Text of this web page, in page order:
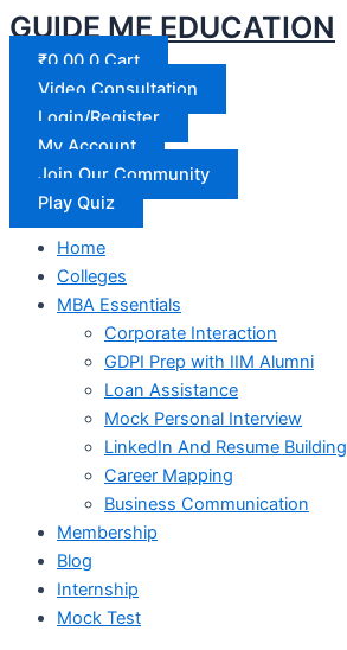
GUIDE ME EDUCATION
₹0.00 0 Cart
Video Consultation
Login/Register
My Account
Join Our Community
Play Quiz
Home
Colleges
MBA Essentials
Corporate Interaction
GDPI Prep with IIM Alumni
Loan Assistance
Mock Personal Interview
LinkedIn And Resume Building
Career Mapping
Business Communication
Membership
Blog
Internship
Mock Test